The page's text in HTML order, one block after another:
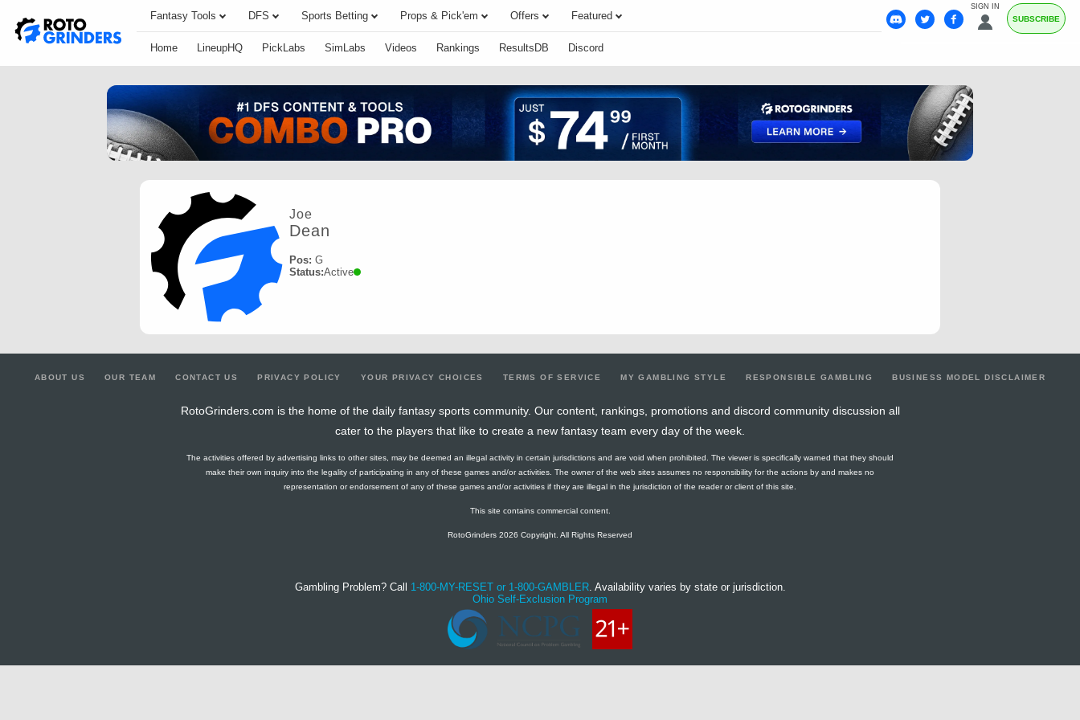
SIGN IN
SUBSCRIBE
Fantasy Tools DFS Sports Betting Props & Pick'em Offers Featured
Home LineupHQ PickLabs SimLabs Videos Rankings ResultsDB Discord
Joe
Dean
Pos: G
Status:Active
ABOUT US OUR TEAM CONTACT US PRIVACY POLICY YOUR PRIVACY CHOICES TERMS OF SERVICE MY GAMBLING STYLE RESPONSIBLE GAMBLING BUSINESS MODEL DISCLAIMER
RotoGrinders.com is the home of the daily fantasy sports community. Our content, rankings, promotions and discord community discussion all
cater to the players that like to create a new fantasy team every day of the week.
The activities offered by advertising links to other sites, may be deemed an illegal activity in certain jurisdictions and are void when prohibited. The viewer is specifically warned that they should
make their own inquiry into the legality of participating in any of these games and/or activities. The owner of the web sites assumes no responsibility for the actions by and makes no
representation or endorsement of any of these games and/or activities if they are illegal in the jurisdiction of the reader or client of this site.
This site contains commercial content.
RotoGrinders 2026 Copyright. All Rights Reserved
Gambling Problem? Call 1-800-MY-RESET or 1-800-GAMBLER. Availability varies by state or jurisdiction.
Ohio Self-Exclusion Program